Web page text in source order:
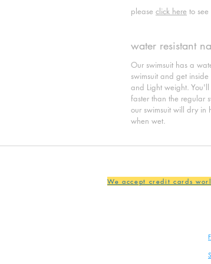
please click here to
water resistant
Our swimsuit has a
swimsuit and get
and Light weight.
faster than the regular
our swimsuit will dry in
when wet.
We accept credit cards